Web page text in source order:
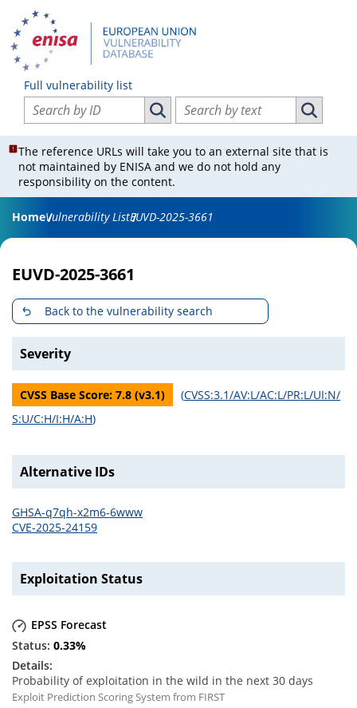
Full vulnerability list
Search vulnerabilities by ID
Search vulnerabilities by ID
Search vulnerabilities by text
Search
The reference URLs will take you to an external site that is
not maintained by ENISA and we do not hold any
responsibility on the content.
HomeVulnerability ListEUVD-2025-3661
EUVD-2025-3661
Back to the vulnerability search
Severity
CVSS Base Score: 7.8 (v3.1) (CVSS:3.1/AV:L/AC:L/PR:L/UI:N/
S:U/C:H/I:H/A:H)
Alternative IDs
GHSA-q7qh-x2m6-6www
CVE-2025-24159
Exploitation Status
EPSS Forecast
0.33%
Probability of exploitation in the wild in the next 30 days
Exploit Prediction Scoring System from FIRST